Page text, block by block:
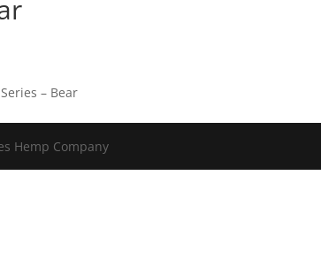
– Bear
Hemp Company